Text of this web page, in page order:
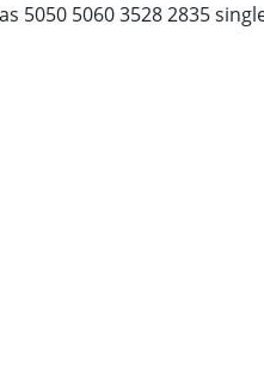
5050 5060 3528 2835